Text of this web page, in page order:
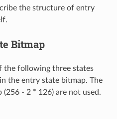
the structure of entry
Bitmap
the following three states
the entry state bitmap. The
- 2 * 126) are not used.